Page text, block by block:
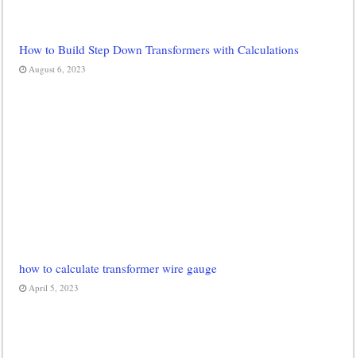
How to Build Step Down Transformers with Calculations
August 6, 2023
how to calculate transformer wire gauge
April 5, 2023